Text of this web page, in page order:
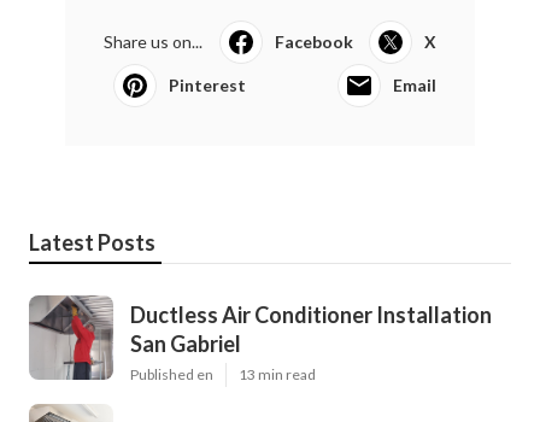
Share us on... Facebook X
Pinterest Email
Latest Posts
Ductless Air Conditioner Installation
San Gabriel
Published en 13 min read